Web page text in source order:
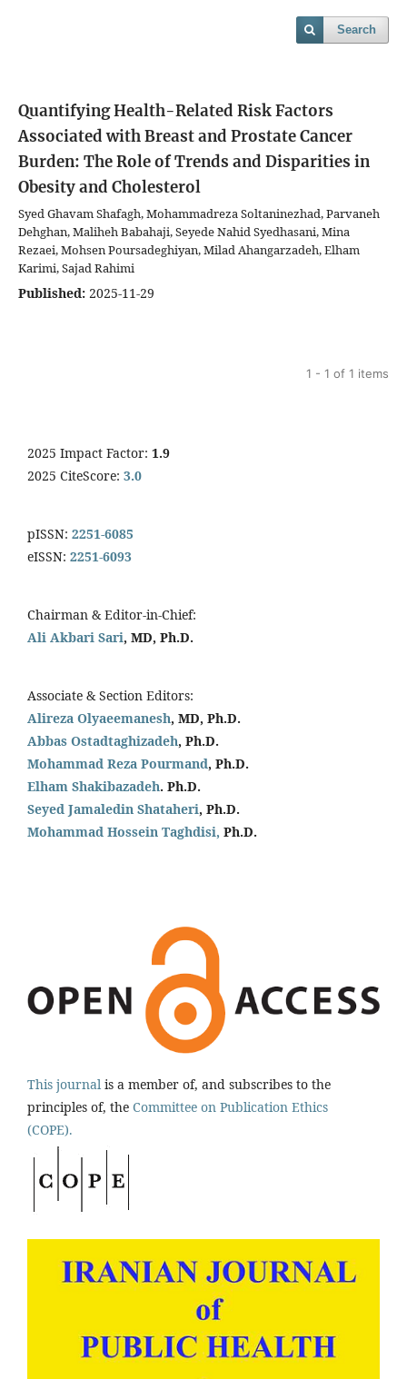
Search
Quantifying Health-Related Risk Factors
Associated with Breast and Prostate Cancer
Burden: The Role of Trends and Disparities in
Obesity and Cholesterol
Syed Ghavam Shafagh, Mohammadreza Soltaninezhad, Parvaneh
Dehghan, Maliheh Babahaji, Seyede Nahid Syedhasani, Mina
Rezaei, Mohsen Poursadeghiyan, Milad Ahangarzadeh, Elham
Karimi, Sajad Rahimi
Published: 2025-11-29
1 - 1 of 1 items
2025 Impact Factor: 1.9
2025 CiteScore: 3.0
pISSN: 2251-6085
eISSN: 2251-6093
Chairman & Editor-in-Chief:
Ali Akbari Sari, MD, Ph.D.
Associate & Section Editors:
Alireza Olyaeemanesh, MD, Ph.D.
Abbas Ostadtaghizadeh, Ph.D.
Mohammad Reza Pourmand, Ph.D.
Elham Shakibazadeh. Ph.D.
Seyed Jamaledin Shataheri, Ph.D.
Mohammad Hossein Taghdisi, Ph.D.
This journal is a member of, and subscribes to the
principles of, the Committee on Publication Ethics
(COPE).